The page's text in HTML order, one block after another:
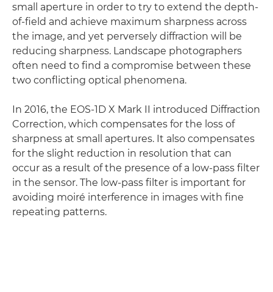
small aperture in order to try to extend the depth-
of-field and achieve maximum sharpness across
the image, and yet perversely diffraction will be
reducing sharpness. Landscape photographers
often need to find a compromise between these
two conflicting optical phenomena.
In 2016, the EOS-1D X Mark II introduced Diffraction
Correction, which compensates for the loss of
sharpness at small apertures. It also compensates
for the slight reduction in resolution that can
occur as a result of the presence of a low-pass filter
in the sensor. The low-pass filter is important for
avoiding moiré interference in images with fine
repeating patterns.